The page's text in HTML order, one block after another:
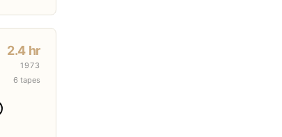
2.4 hr
1973
6 tapes